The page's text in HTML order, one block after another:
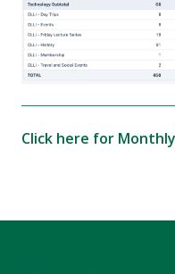
Click here for